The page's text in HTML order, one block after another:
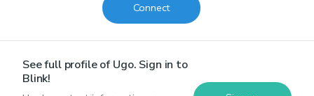
Connect
See full profile ofUgo. Sign in to
Blink!